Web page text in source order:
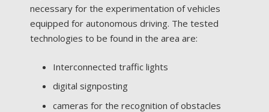
necessary for the experimentation of vehicles
equipped for autonomous driving. The tested
technologies to be found in the area are:
Interconnected traffic lights
digital signposting
cameras for the recognition of obstacles